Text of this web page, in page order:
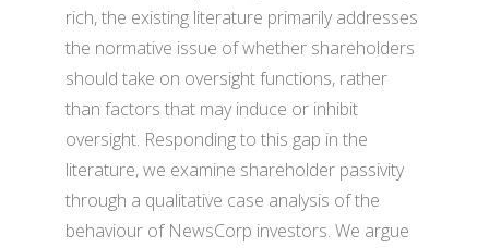
rich, the existing literature primarily addresses
the normative issue of whether shareholders
should take on oversight functions, rather
than factors that may induce or inhibit
oversight. Responding to this gap in the
literature, we examine shareholder passivity
through a qualitative case analysis of the
behaviour of NewsCorp investors. We argue